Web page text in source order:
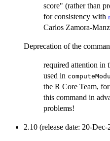
score" (rather than
for consistency with
Carlos Zamora-
Deprecation of the
required attention in
used in
the R Core Team,
this command in
problems!
2.10 (release date: 20-Dec-